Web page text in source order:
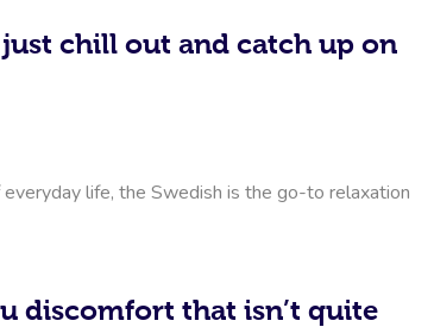
chill out and catch up on
life, the Swedish is the go-to relaxation
discomfort that isn’t quite